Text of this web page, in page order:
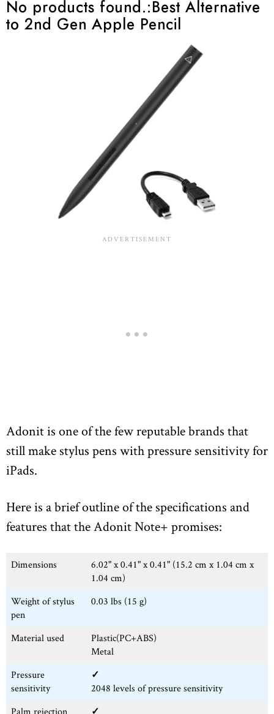
No products found. :Best Alternative
to 2nd Gen Apple Pencil
Adonit is one of the few reputable brands that
still make stylus pens with pressure sensitivity for
iPads.
Here is a brief outline of the specifications and
features that the Adonit Note+ promises:
Dimensions
6.02" x 0.41" x 0.41" (15.2 cm x 1.04 cm x
1.04 cm)
Weight of stylus
pen
0.03 lbs (15 g)
Material used
Plastic(PC+ABS)
Metal
Pressure
sensitivity
✓
2048 levels of pressure sensitivity
Palm rejection
✓